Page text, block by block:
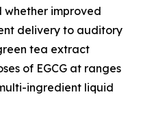
whether improved
delivery to auditory
tea extract
of EGCG at ranges
ingredient liquid